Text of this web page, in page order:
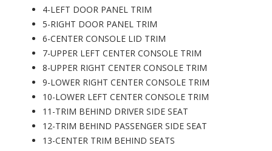
4-LEFT DOOR PANEL TRIM
5-RIGHT DOOR PANEL TRIM
6-CENTER CONSOLE LID TRIM
7-UPPER LEFT CENTER CONSOLE TRIM
8-UPPER RIGHT CENTER CONSOLE TRIM
9-LOWER RIGHT CENTER CONSOLE TRIM
10-LOWER LEFT CENTER CONSOLE TRIM
11-TRIM BEHIND DRIVER SIDE SEAT
12-TRIM BEHIND PASSENGER SIDE SEAT
13-CENTER TRIM BEHIND SEATS